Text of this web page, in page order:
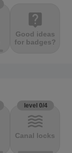
live_help
Good ideas
for badges?
level 0/4
waves
Canal locks